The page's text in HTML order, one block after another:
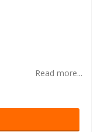
Read more...